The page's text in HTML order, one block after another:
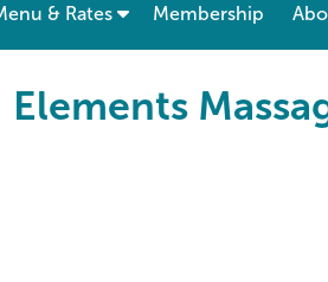
show submenu for “ Massage ”
& Rates Membership